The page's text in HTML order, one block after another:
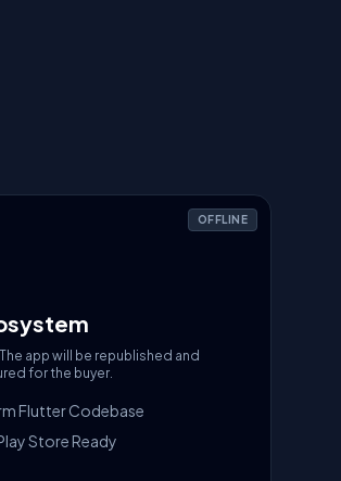
OFFLINE
app will be republished and
for the buyer.
Flutter Codebase
Store Ready